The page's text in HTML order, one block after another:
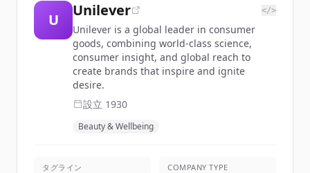
U
Unilever </>
Unilever is a global leader in consumer
goods, combining world-class science,
consumer insight, and global reach to
create brands that inspire and ignite
desire.
設立 1930
Beauty & Wellbeing
タグライン COMPANY TYPE